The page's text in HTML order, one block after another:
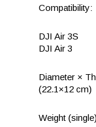
Compatibility:
DJI Air 3S
DJI Air 3
Diameter ×
(22.1×12 cm)
Weight